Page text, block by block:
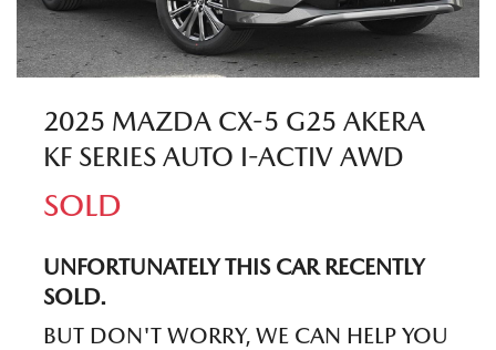
2025 MAZDA CX-5 G25 AKERA
KF SERIES AUTO I-ACTIV AWD
SOLD
UNFORTUNATELY THIS CARRECENTLY
SOLD.
BUT DON'T WORRY, WE CAN HELP YOU